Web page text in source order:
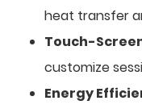
heat transfer
Touch-
customize
Energy